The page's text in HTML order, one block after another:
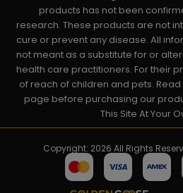
products has not been
research. These products are not
cure or prevent any disease. All
not meant as a substitute for or
health care practitioners. For their
of reach of children and pets.
page before purchasing our
This Site At Your
Copyright: 2026 All Rights